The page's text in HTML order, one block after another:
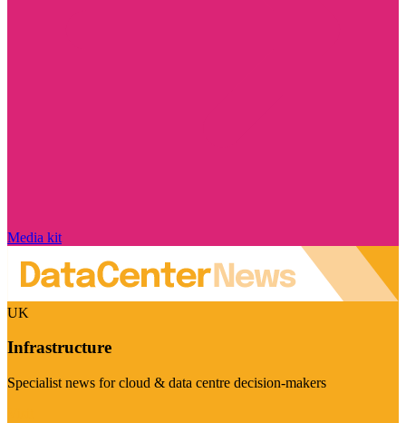
Media kit
UK
Infrastructure
Specialist news for cloud & data centre decision-makers